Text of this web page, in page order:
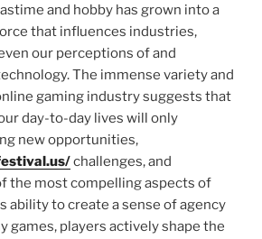
and hobby has grown into a
that influences industries,
our perceptions of and
The immense variety and
gaming industry suggests that
day-to-day lives will only
new opportunities,
challenges, and
the most compelling aspects of
ability to create a sense of agency
games, players actively shape the